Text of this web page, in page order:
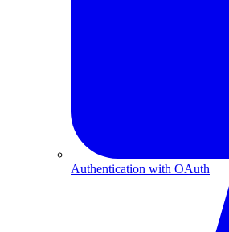
Authentication with OAuth